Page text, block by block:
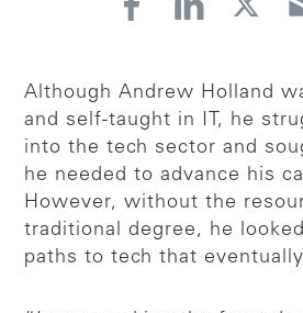
Although Andrew Holland
and self-taught in IT, he
into the tech sector and
he needed to advance his
However, without the
traditional degree, he
paths to tech that